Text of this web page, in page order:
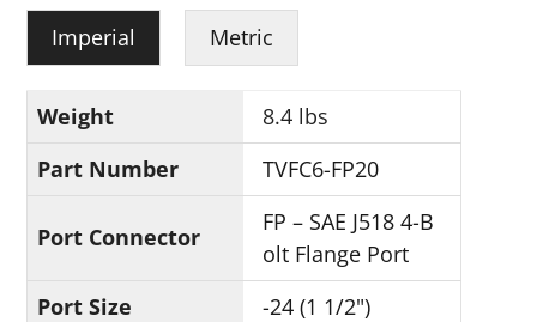
Imperial Metric
Weight
8.4 lbs
Part Number
TVFC6-FP20
Port Connector
FP – SAE J518 4-B
olt Flange Port
Port Size
-24 (1 1/2")